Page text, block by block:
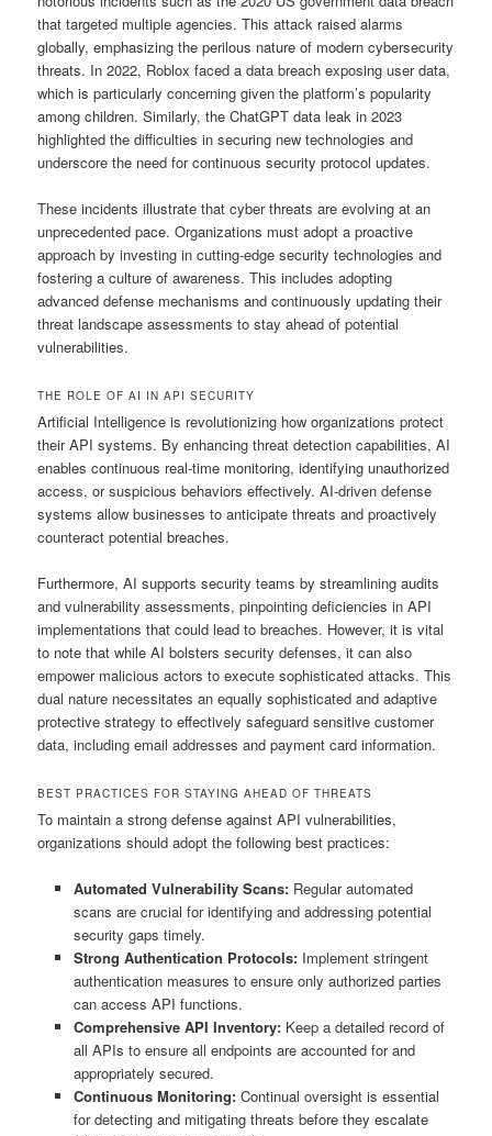
that targeted multiple agencies. This attack raised alarms
globally, emphasizing the perilous nature of modern cybersecurity
threats. In 2022, Roblox faced a data breach exposing user data,
which is particularly concerning given the platform’s popularity
among children. Similarly, the ChatGPT data leak in 2023
highlighted the difficulties in securing new technologies and
underscore the need for continuous security protocol updates.
These incidents illustrate that cyber threats are evolving at an
unprecedented pace. Organizations must adopt a proactive
approach by investing in cutting-edge security technologies and
fostering a culture of awareness. This includes adopting
advanced defense mechanisms and continuously updating their
threat landscape assessments to stay ahead of potential
vulnerabilities.
THE ROLE OF AI IN API SECURITY
Artificial Intelligence is revolutionizing how organizations protect
their API systems. By enhancing threat detection capabilities, AI
enables continuous real-time monitoring, identifying unauthorized
access, or suspicious behaviors effectively. AI-driven defense
systems allow businesses to anticipate threats and proactively
counteract potential breaches.
Furthermore, AI supports security teams by streamlining audits
and vulnerability assessments, pinpointing deficiencies in API
implementations that could lead to breaches. However, it is vital
to note that while AI bolsters security defenses, it can also
empower malicious actors to execute sophisticated attacks. This
dual nature necessitates an equally sophisticated and adaptive
protective strategy to effectively safeguard sensitive customer
data, including email addresses and payment card information.
BEST PRACTICES FOR STAYING AHEAD OF THREATS
To maintain a strong defense against API vulnerabilities,
organizations should adopt the following best practices:
Automated Vulnerability Scans:Regular automated
scans are crucial for identifying and addressing potential
security gaps timely.
Strong Authentication Protocols:Implement stringent
authentication measures to ensure only authorized parties
can access API functions.
Comprehensive API Inventory:Keep a detailed record of
all APIs to ensure all endpoints are accounted for and
appropriately secured.
Continuous Monitoring:Continual oversight is essential
for detecting and mitigating threats before they escalate